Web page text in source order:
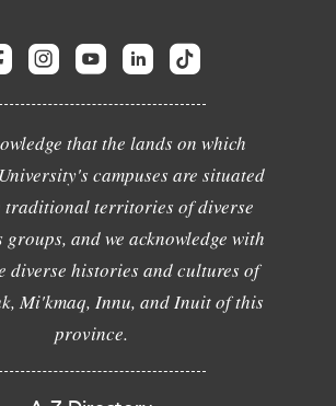
that the lands on which
campuses are situated
traditional territories of diverse
and we acknowledge with
diverse histories and cultures of
Mi'kmaq, Innu, and Inuit of this
province.